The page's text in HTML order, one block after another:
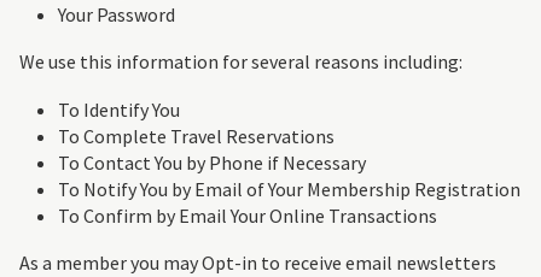
Your Password
We use this information for several reasons including:
To Identify You
To Complete Travel Reservations
To Contact You by Phone if Necessary
To Notify You by Email of Your Membership Registration
To Confirm by Email Your Online Transactions
As a member you may Opt-in to receive email newsletters